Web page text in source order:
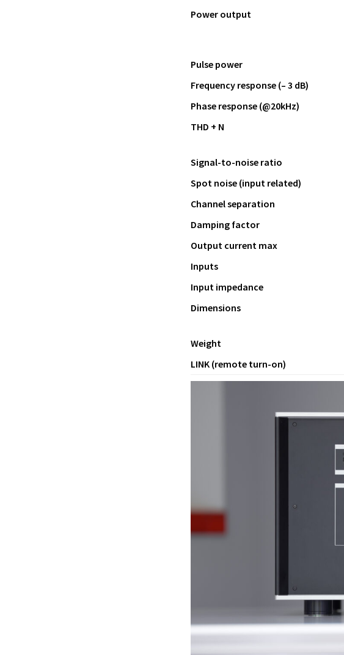
Power output
Pulse power
Frequency response (– 3 dB)
Phase response (@20kHz)
THD + N
Signal-to-noise ratio
Spot noise (input related)
Channel separation
Damping factor
Output current max
Inputs
Input impedance
Dimensions
Weight
LINK (remote turn-on)